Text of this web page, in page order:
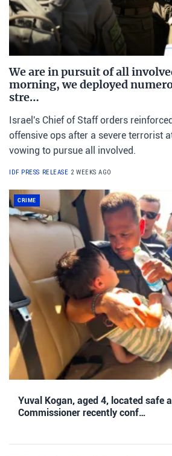
We are in pursuit of all
morning, we deployed
stre…
Israel's Chief of Staff orders
offensive ops after a severe terrorist
vowing to pursue all involved.
IDF PRESS RELEASE 2 WEEKS AGO
CRIME
Yuval Kogan, aged 4, located safe
Commissioner recently conf…